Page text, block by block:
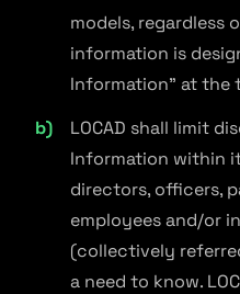
models, regardless
information is
Information" at the
LOCAD shall limit
Information within
directors, officers,
employees and/or
(collectively
a need to know.